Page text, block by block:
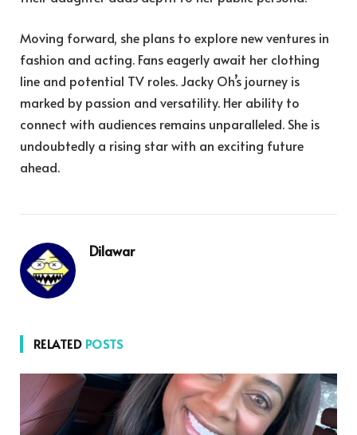
Moving forward, she plans to explore new ventures in
fashion and acting. Fans eagerly await her clothing
line and potential TV roles. Jacky Oh’s journey is
marked by passion and versatility. Her ability to
connect with audiences remains unparalleled. She is
undoubtedly a rising star with an exciting future
ahead.
Dilawar
RELATED POSTS